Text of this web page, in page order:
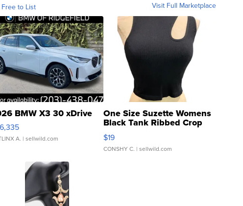
to List Visit Full Marketplace
BMW X3 30 xDrive
A. | sellwild.com
One Size Suzette Womens
Black Tank Ribbed Crop
Asymmetrical ...
$19
CONSHY C. | sellwild.com